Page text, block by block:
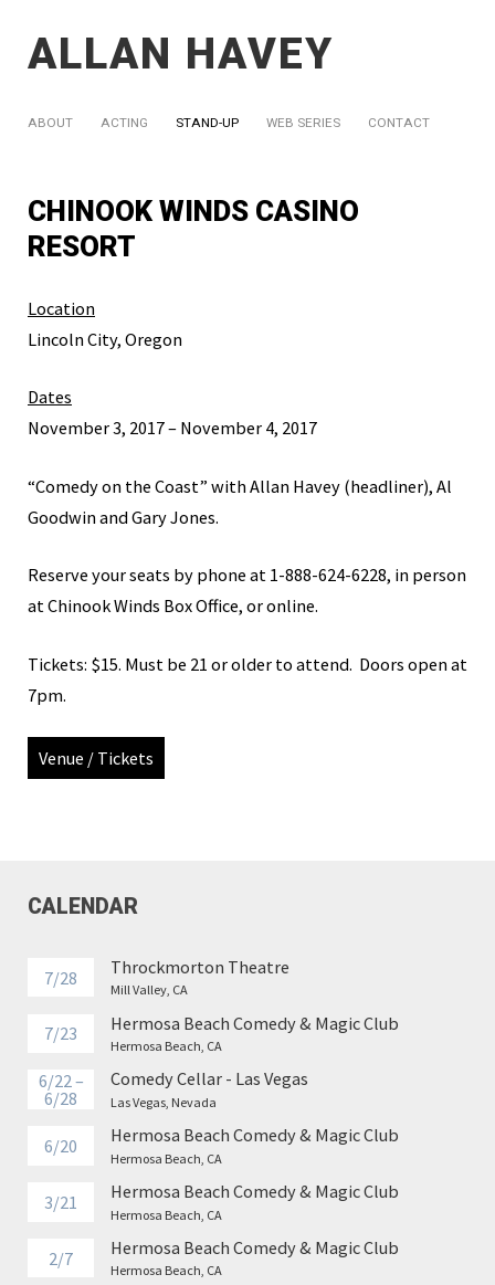
ALLAN HAVEY
ABOUT ACTING STAND-UP WEB SERIES CONTACT
CHINOOK WINDS CASINO
RESORT
Location
Lincoln City, Oregon
Dates
November 3, 2017 – November 4, 2017
“Comedy on the Coast” with Allan Havey (headliner), Al
Goodwin and Gary Jones.
Reserve your seats by phone at 1-888-624-6228, in person
at Chinook Winds Box Office, or online.
Tickets: $15. Must be 21 or older to attend. Doors open at
7pm.
Venue / Tickets
CALENDAR
7/28 Throckmorton Theatre
Mill Valley, CA
7/23 Hermosa Beach Comedy & Magic Club
Hermosa Beach, CA
6/22 –
6/28
Comedy Cellar - Las Vegas
Las Vegas, Nevada
6/20 Hermosa Beach Comedy & Magic Club
Hermosa Beach, CA
3/21 Hermosa Beach Comedy & Magic Club
Hermosa Beach, CA
2/7 Hermosa Beach Comedy & Magic Club
Hermosa Beach, CA